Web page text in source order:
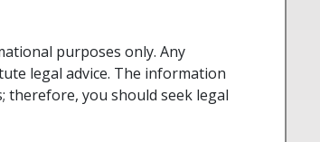
purposes only. Any
legal advice. The information
therefore, you should seek legal